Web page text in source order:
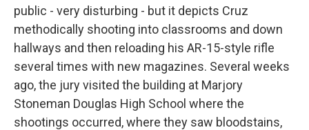
public - very disturbing - but it depicts Cruz
methodically shooting into classrooms and down
hallways and then reloading his AR-15-style rifle
several times with new magazines. Several weeks
ago, the jury visited the building at Marjory
Stoneman Douglas High School where the
shootings occurred, where they saw bloodstains,